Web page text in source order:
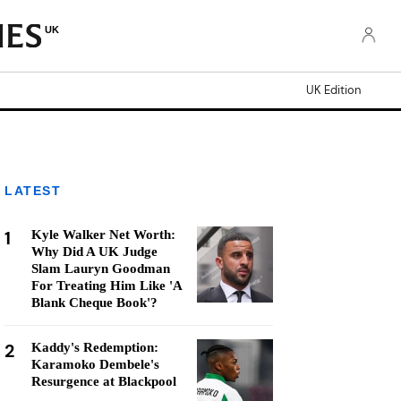
UK
UK Edition
LATEST
1
Kyle Walker Net Worth:
Why Did A UK Judge
Slam Lauryn Goodman
For Treating Him Like 'A
Blank Cheque Book'?
2
Kaddy's Redemption:
Karamoko Dembele's
Resurgence at Blackpool